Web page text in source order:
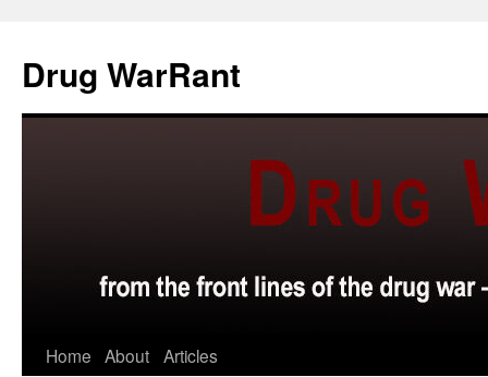
content
Drug WarRant
Home About Articles